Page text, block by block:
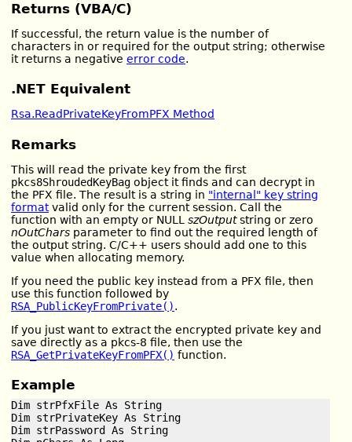
Returns (VBA/C)
If successful, the return value is the number of
characters in or required for the output string; otherwise
it returns a negative error code.
.NET Equivalent
Rsa.ReadPrivateKeyFromPFX Method
Remarks
This will read the private key from the first
pkcs8ShroudedKeyBag object it finds and can decrypt in
the PFX file. The result is a string in "internal" key string
formatvalid only for the current session. Call the
function with an empty or NULL szOutputstring or zero
nOutChars parameter to find out the required length of
the output string. C/C++ users should add one to this
value when allocating memory.
If you need the public key instead from a PFX file, then
use this function followed by
RSA_PublicKeyFromPrivate().
If you just want to extract the encrypted private key and
save directly as a pkcs-8 file, then use the
RSA_GetPrivateKeyFromPFX() function.
Example
Dim strPfxFile As String
Dim strPrivateKey As String
Dim strPassword As String